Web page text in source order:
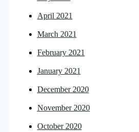
April 2021
March 2021
February 2021
January 2021
December 2020
November 2020
October 2020